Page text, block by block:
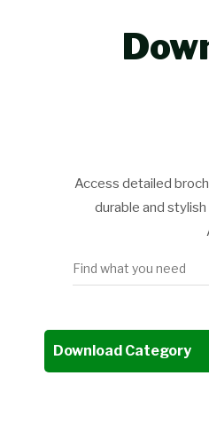
Access detailed
durable and
Download Category